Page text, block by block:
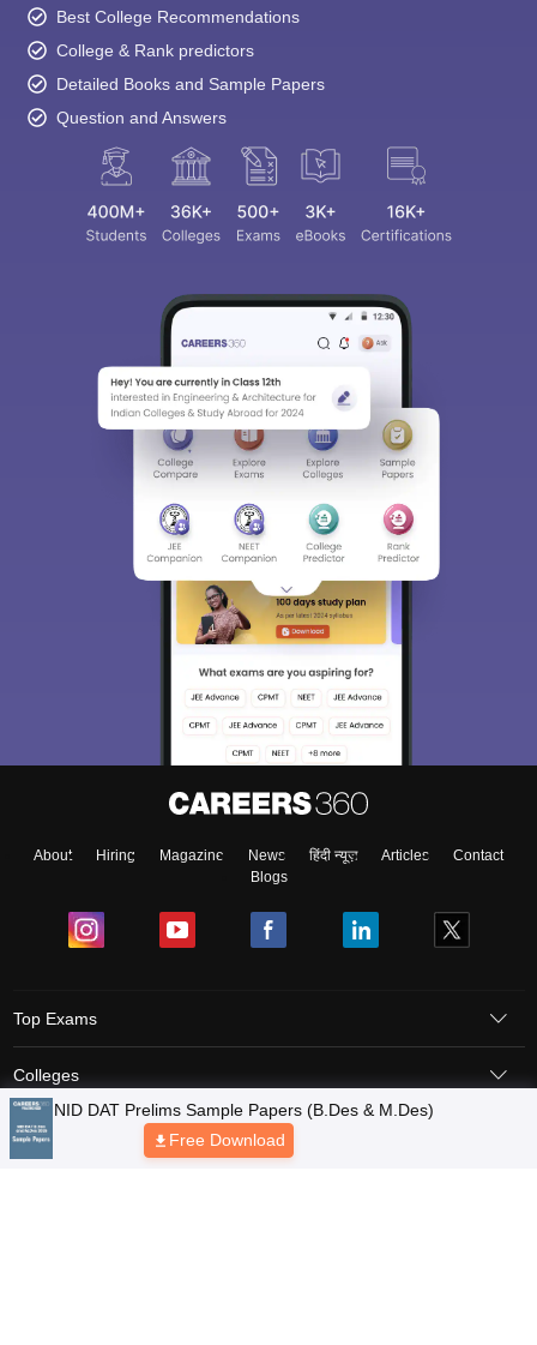
Best College Recommendations
College & Rank predictors
Detailed Books and Sample Papers
Question and Answers
About Hiring Magazine News हिंदी न्यूज़ Articles
Contact
Blogs
Top Exams
Colleges
Predictors & Ebooks